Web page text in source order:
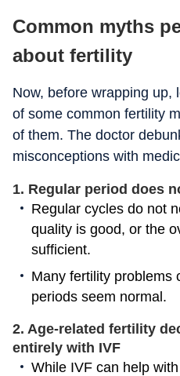
Common myths
about fertility
Now, before wrapping up,
of some common fertility
of them. The doctor
misconceptions with
1. Regular period does
Regular cycles do not
quality is good, or the
sufficient.
Many fertility problems
periods seem normal.
2. Age-related fertility
entirely with IVF
While IVF can help